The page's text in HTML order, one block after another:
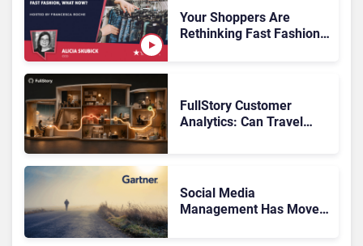
Rundown
Your Shoppers Are
Rethinking Fast Fashion,
FullStory Customer
Analytics: Can Travel
Social Media
Management Has Moved